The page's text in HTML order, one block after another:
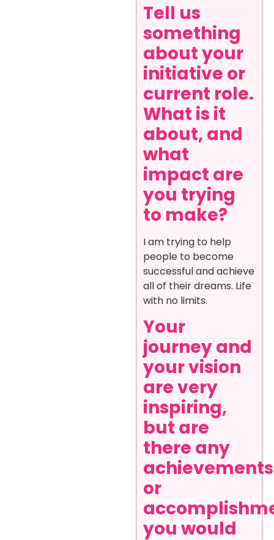
Tell us
something
about your
initiative or
current role.
What is it
about, and
what
impact are
you trying
to make?
I am trying to help
people to become
successful and achieve
all of their dreams. Life
with no limits.
Your
journey and
your vision
are very
inspiring,
but are
there any
achievements
or
you would